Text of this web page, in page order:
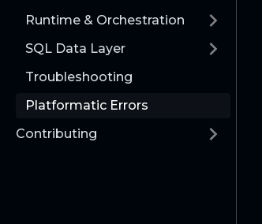
Runtime & Orchestration
SQL Data Layer
Troubleshooting
Platformatic Errors
Contributing